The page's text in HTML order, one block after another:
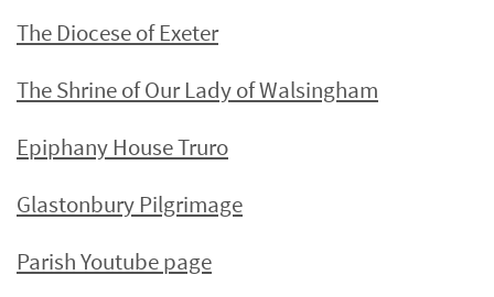
The Diocese of Exeter
The Shrine of Our Lady of Walsingham
Epiphany House Truro
Glastonbury Pilgrimage
Parish Youtube page